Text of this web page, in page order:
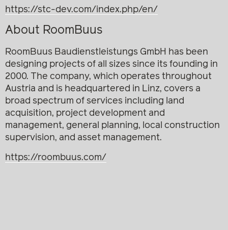
https://stc-dev.com/index.php/en/
About RoomBuus
RoomBuus Baudienstleistungs GmbH has been
designing projects of all sizes since its founding in
2000. The company, which operates throughout
Austria and is headquartered in Linz, covers a
broad spectrum of services including land
acquisition, project development and
management, general planning, local construction
supervision, and asset management.
https://roombuus.com/